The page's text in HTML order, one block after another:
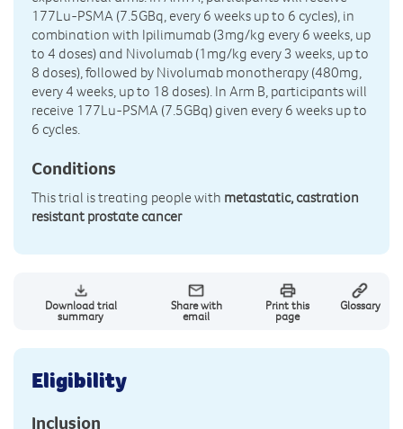
177Lu-PSMA (7.5GBq, every 6 weeks up to 6 cycles), in
combination with Ipilimumab (3mg/kg every 6 weeks, up
to 4 doses) and Nivolumab (1mg/kg every 3 weeks, up to
8 doses), followed by Nivolumab monotherapy (480mg,
every 4 weeks, up to 18 doses). In Arm B, participants will
receive 177Lu-PSMA (7.5GBq) given every 6 weeks up to
6 cycles.
Conditions
This trial is treating people with metastatic, castration
resistant prostate cancer
Download trial
summary
Share with
email
Print this
page
Glossary
Eligibility
Inclusion